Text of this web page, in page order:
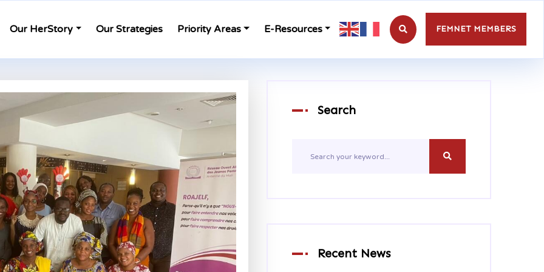
Our HerStory Our Strategies Priority Areas E-Resources FEMNET MEMBERS
Search
Recent News